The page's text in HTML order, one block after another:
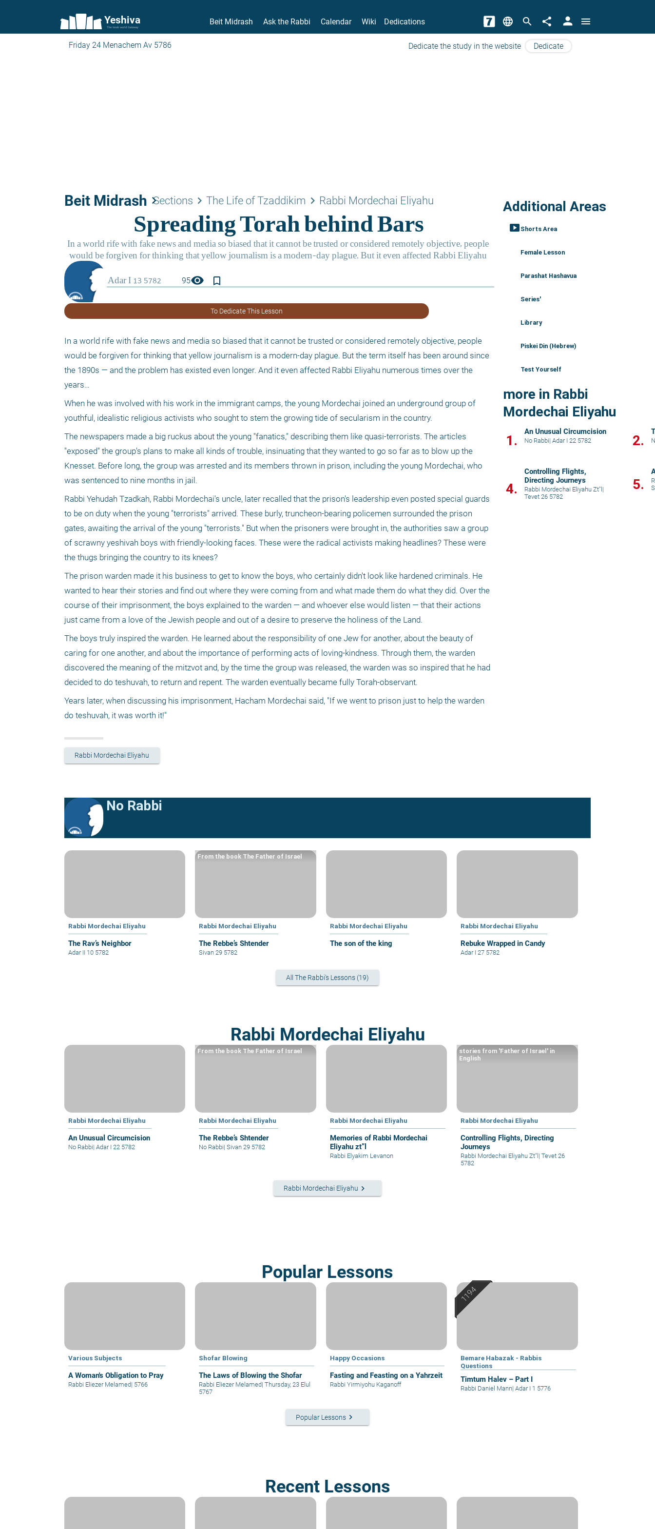
Yeshiva
The torah world Gateway
Beit Midrash Ask the Rabbi Calendar Wiki Dedications language search share person menu
Friday 24 Menachem Av 5786 Dedicate the study in the website Dedicate
Beit Midrash keyboard_arrow_right
Sections keyboard_arrow_right The Life of Tzaddikim keyboard_arrow_right Rabbi Mordechai Eliyahu
95visibility bookmark_border
To Dedicate This Lesson
In a world rife with fake news and media so biased that it cannot be trusted or considered remotely objective, people
would be forgiven for thinking that yellow journalism is a modern-day plague. But the term itself has been around since
the 1890s — and the problem has existed even longer. And it even affected Rabbi Eliyahu numerous times over the
years…
When he was involved with his work in the immigrant camps, the young Mordechai joined an underground group of
youthful, idealistic religious activists who sought to stem the growing tide of secularism in the country.
The newspapers made a big ruckus about the young "fanatics," describing them like quasi-terrorists. The articles
"exposed" the group's plans to make all kinds of trouble, insinuating that they wanted to go so far as to blow up the
Knesset. Before long, the group was arrested and its members thrown in prison, including the young Mordechai, who
was sentenced to nine months in jail.
Rabbi Yehudah Tzadkah, Rabbi Mordechai's uncle, later recalled that the prison's leadership even posted special guards
to be on duty when the young "terrorists" arrived. These burly, truncheon-bearing policemen surrounded the prison
gates, awaiting the arrival of the young "terrorists." But when the prisoners were brought in, the authorities saw a group
of scrawny yeshivah boys with friendly-looking faces. These were the radical activists making headlines? These were
the thugs bringing the country to its knees?
The prison warden made it his business to get to know the boys, who certainly didn't look like hardened criminals. He
wanted to hear their stories and find out where they were coming from and what made them do what they did. Over the
course of their imprisonment, the boys explained to the warden — and whoever else would listen — that their actions
just came from a love of the Jewish people and out of a desire to preserve the holiness of the Land.
The boys truly inspired the warden. He learned about the responsibility of one Jew for another, about the beauty of
caring for one another, and about the importance of performing acts of loving-kindness. Through them, the warden
discovered the meaning of the mitzvot and, by the time the group was released, the warden was so inspired that he had
decided to do teshuvah, to return and repent. The warden eventually became fully Torah-observant.
Years later, when discussing his imprisonment, Hacham Mordechai said, "If we went to prison just to help the warden
do teshuvah, it was worth it!"
Rabbi Mordechai Eliyahu
Additional Areas
smart_display Shorts Area
Female Lesson
Parashat Hashavua
Series'
Library
Piskei Din (Hebrew)
Test Yourself
more in Rabbi
Mordechai Eliyahu
1.
An Unusual Circumcision
No Rabbi| Adar I 22 5782 2.
4.
Controlling Flights,
Directing Journeys
Rabbi Mordechai Eliyahu Zt"l |
Tevet 26 5782
5.
No Rabbi
Rabbi Mordechai Eliyahu
The Rav’s Neighbor
Adar II 10 5782
Rabbi Mordechai Eliyahu
The Rebbe’s Shtender
From the book The Father of Israel
Sivan 29 5782
Rabbi Mordechai Eliyahu
The son of the king
Rabbi Mordechai Eliyahu
Rebuke Wrapped in Candy
Adar I 27 5782
All The Rabbi's Lessons (19)
Rabbi Mordechai Eliyahu
Rabbi Mordechai Eliyahu
An Unusual Circumcision
No Rabbi| Adar I 22 5782
Rabbi Mordechai Eliyahu
The Rebbe’s Shtender
From the book The Father of Israel
No Rabbi| Sivan 29 5782
Rabbi Mordechai Eliyahu
Memories of Rabbi Mordechai
Eliyahu zt”l
Rabbi Elyakim Levanon
Rabbi Mordechai Eliyahu
Controlling Flights, Directing
Journeys
stories from 'Father of Israel' in
English
Rabbi Mordechai Eliyahu Zt"l | Tevet 26
5782
Rabbi Mordechai Eliyahu keyboard_arrow_right
Popular Lessons
Various Subjects
A Woman's Obligation to Pray
Rabbi Eliezer Melamed| 5766
Shofar Blowing
The Laws of Blowing the Shofar
Rabbi Eliezer Melamed| Thursday, 23 Elul
5767
Happy Occasions
Fasting and Feasting on a Yahrzeit
Rabbi Yirmiyohu Kaganoff
Bemare Habazak - Rabbis
Questions
Timtum Halev – Part I
Rabbi Daniel Mann| Adar I 1 5776
Popular Lessons keyboard_arrow_right
Recent Lessons